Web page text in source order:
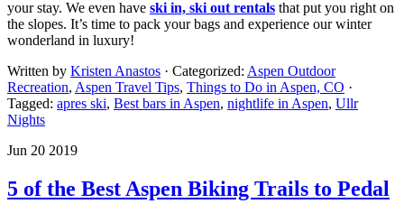
your stay. We even have ski in, ski out rentals that put you right on
the slopes. It’s time to pack your bags and experience our winter
wonderland in luxury!
Written by Kristen Anastos · Categorized: Aspen Outdoor
Recreation, Aspen Travel Tips, Things to Do in Aspen, CO ·
Tagged: apres ski, Best bars in Aspen, nightlife in Aspen, Ullr
Nights
Jun 20 2019
5 of the Best Aspen Biking Trails to Pedal